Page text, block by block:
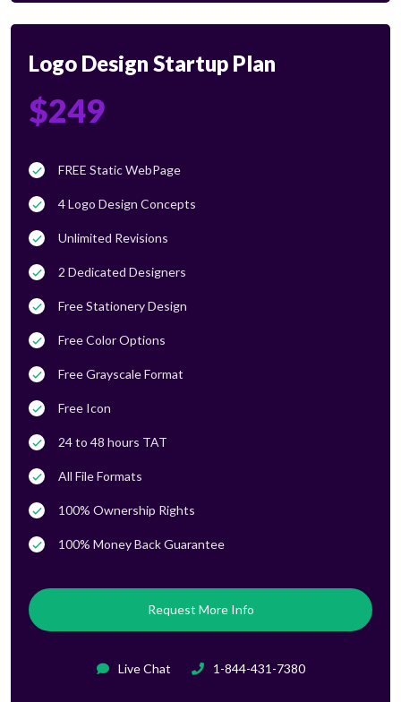
Logo Design Startup Plan
$249
FREE Static WebPage
4 Logo Design Concepts
Unlimited Revisions
2 Dedicated Designers
Free Stationery Design
Free Color Options
Free Grayscale Format
Free Icon
24 to 48 hours TAT
All File Formats
100% Ownership Rights
100% Money Back Guarantee
Request More Info
Live Chat 1-844-431-7380